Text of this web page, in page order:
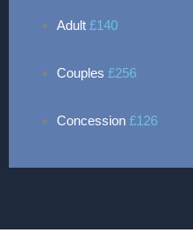
Adult £140
Couples £256
Concession £126